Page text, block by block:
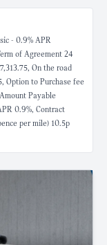
- 0.9% APR
of Agreement 24
On the road
Option to Purchase fee
Payable
0.9%, Contract
per mile) 10.5p